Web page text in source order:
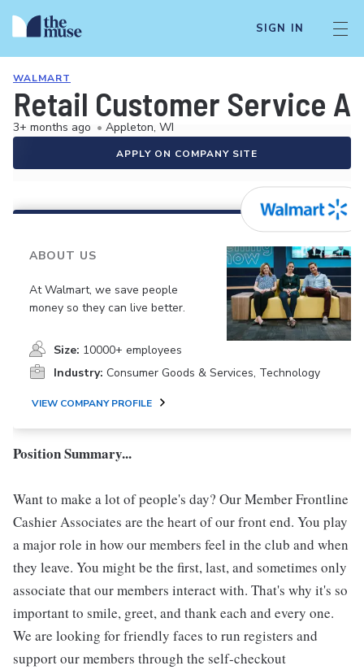
SIGN IN
WALMART
Retail Customer Service
3+ months ago • Appleton, WI
APPLY ON COMPANY SITE
ABOUT US
At Walmart, we save people
money so they can live better.
Size: 10000+ employees
Industry: Consumer Goods & Services, Technology
VIEW COMPANY PROFILE
Position Summary...
Want to make a lot of people's day? Our Member Frontline
Cashier Associates are the heart of our front end. You play
a major role in how our members feel in the club and when
they leave. You might be the first, last, and sometimes only
associate that our members interact with. That's why it's so
important to smile, greet, and thank each and every one.
We are looking for friendly faces to run registers and
support our members through the self-checkout